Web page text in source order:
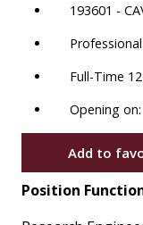
193601 -
Professional
Full-Time
Opening
Add to
Position